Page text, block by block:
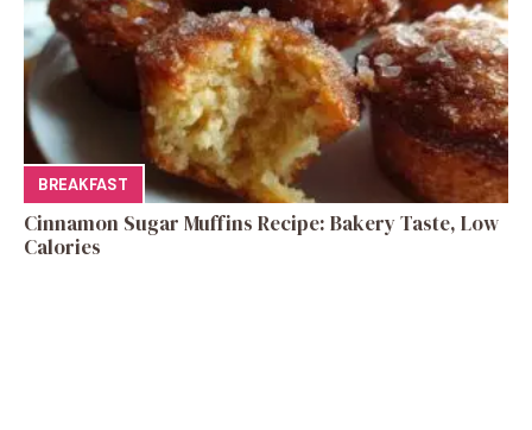
BREAKFAST
Cinnamon Sugar Muffins Recipe: Bakery Taste, Low
Calories